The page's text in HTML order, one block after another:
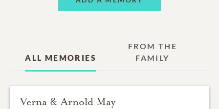
ALL MEMORIES
FROM THE
FAMILY
Verna & Arnold May